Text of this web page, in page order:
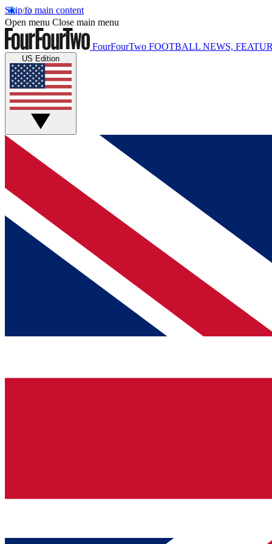
Skip to main content
Open menu Close main menu
FourFourTwo FOOTBALL NEWS,
US Edition